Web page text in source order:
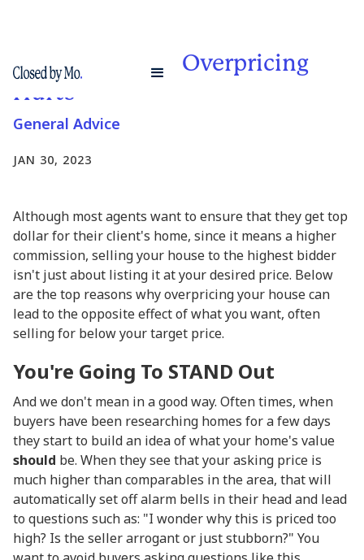
4 Reasons Why Overpricing
Hurts
General Advice
JAN 30, 2023
Although most agents want to ensure that they get top
dollar for their client's home, since it means a higher
commission, selling your house to the highest bidder
isn't just about listing it at your desired price. Below
are the top reasons why overpricing your house can
lead to the opposite effect of what you want, often
selling for below your target price.
You're Going To STAND Out
And we don't mean in a good way. Often times, when
buyers have been researching homes for a few days
they start to build an idea of what your home's value
should be. When they see that your asking price is
much higher than comparables in the area, that will
automatically set off alarm bells in their head and lead
to questions such as: "I wonder why this is priced too
high? Is the seller arrogant or just stubborn?" You